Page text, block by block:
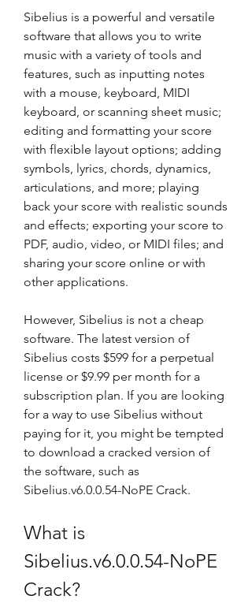
Sibelius is a powerful and versatile
software that allows you to write
music with a variety of tools and
features, such as inputting notes
with a mouse, keyboard, MIDI
keyboard, or scanning sheet music;
editing and formatting your score
with flexible layout options; adding
symbols, lyrics, chords, dynamics,
articulations, and more; playing
back your score with realistic sounds
and effects; exporting your score to
PDF, audio, video, or MIDI files; and
sharing your score online or with
other applications.
However, Sibelius is not a cheap
software. The latest version of
Sibelius costs $599 for a perpetual
license or $9.99 per month for a
subscription plan. If you are looking
for a way to use Sibelius without
paying for it, you might be tempted
to download a cracked version of
the software, such as
Sibelius.v6.0.0.54-NoPE Crack.
What is
Sibelius.v6.0.0.54-NoPE
Crack?